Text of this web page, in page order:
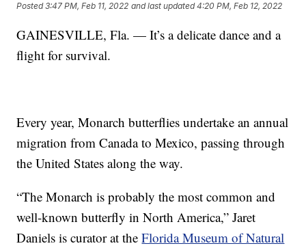
Posted3:47 PM, Feb 11, 2022 and last updated 4:20 PM, Feb 12, 2022
GAINESVILLE, Fla. — It’s a delicate dance and a
flight for survival.
Every year, Monarch butterflies undertake an annual
migration from Canada to Mexico, passing through
the United States along the way.
“The Monarch is probably the most common and
well-known butterfly in North America,” Jaret
Daniels is curator at theFlorida Museum of Natural